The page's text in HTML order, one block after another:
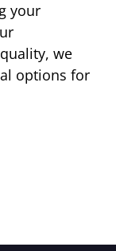
your
we
options for